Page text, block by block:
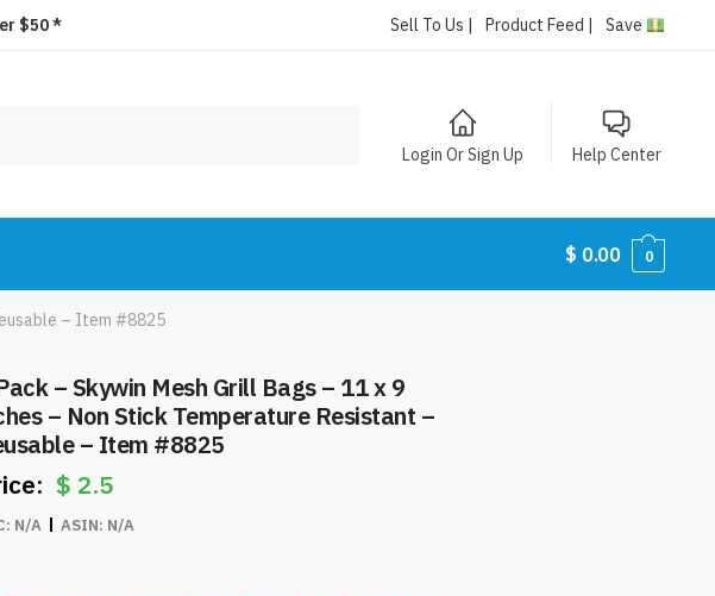
$50 * Sell To Us | Product Feed | Save
Login Or Sign Up Help Center
$ 0.00 0
– Item #8825
– Skywin Mesh Grill Bags – 11 x 9
– Non Stick Temperature Resistant –
– Item #8825
$ 2.5
N/A ASIN: N/A